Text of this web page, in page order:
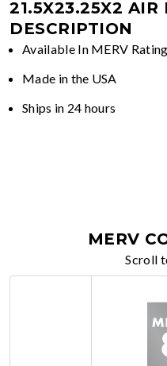
21.5X23.25X2 AIR
DESCRIPTION
Available In MERV
Made in the USA
Ships in 24 hours
MERV
Scroll